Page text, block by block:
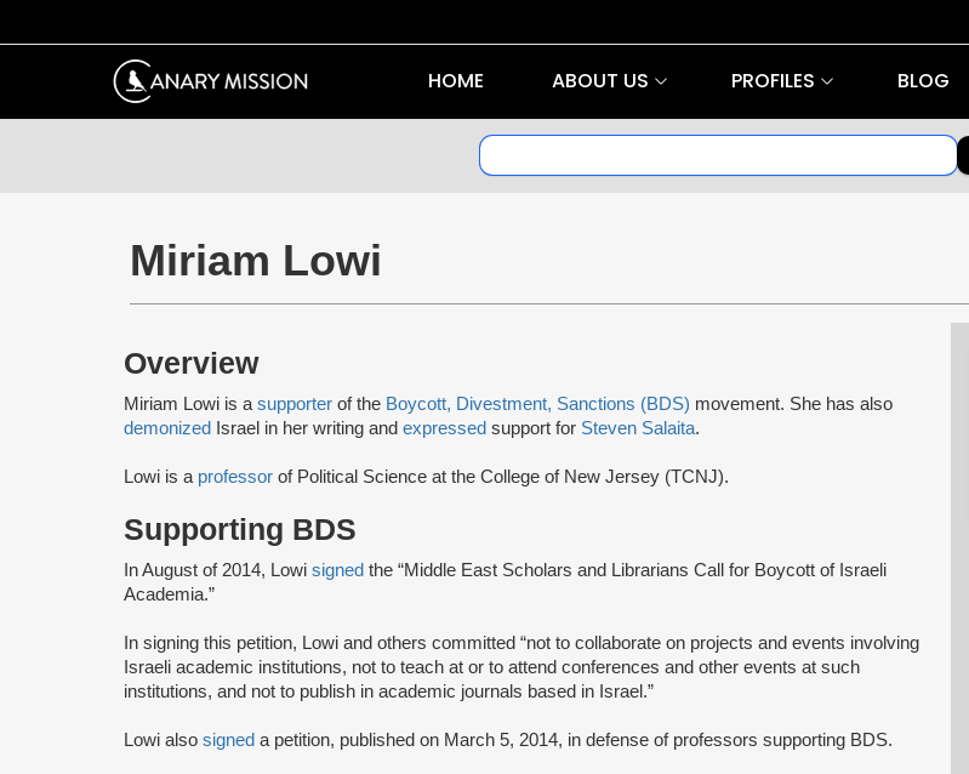
HOME ABOUT US PROFILES BLOG
Miriam Lowi
Overview
Miriam Lowi is a supporter of the Boycott, Divestment, Sanctions (BDS) movement. She has also
demonized Israel in her writing and expressed support for Steven Salaita.
Lowi is a professor of Political Science at the College of New Jersey (TCNJ).
Supporting BDS
In August of 2014, Lowi signed the “Middle East Scholars and Librarians Call for Boycott of Israeli
Academia.”
In signing this petition, Lowi and others committed “not to collaborate on projects and events involving
Israeli academic institutions, not to teach at or to attend conferences and other events at such
institutions, and not to publish in academic journals based in Israel.”
Lowi also signed a petition, published on March 5, 2014, in defense of professors supporting BDS.